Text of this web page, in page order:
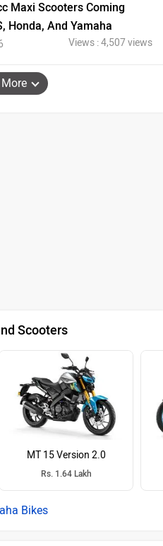
Maxi Scooters Coming
Honda, And Yamaha
Views : 4,507 views
Scooters
MT 15 Version 2.0
Rs. 1.64 Lakh
Bikes